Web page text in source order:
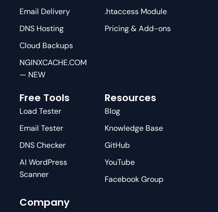
Email Delivery
DNS Hosting
Cloud Backups
NGINXCACHE.COM
— NEW
.htaccess Module
Pricing & Add-ons
Free Tools
Load Tester
Email Tester
DNS Checker
AI WordPress
Scanner
Resources
Blog
Knowledge Base
GitHub
YouTube
Facebook Group
Company